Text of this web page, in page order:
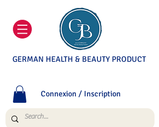
GERMAN HEALTH & BEAUTY PRODUCT
Connexion / Inscription